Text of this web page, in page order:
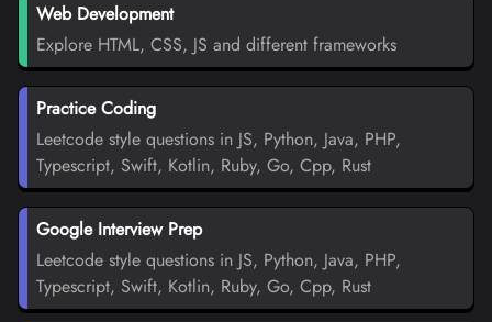
Web Development
Explore HTML, CSS, JS and different frameworks
Practice Coding
Leetcode style questions in JS, Python, Java, PHP,
Typescript, Swift, Kotlin, Ruby, Go, Cpp, Rust
Google Interview Prep
Leetcode style questions in JS, Python, Java, PHP,
Typescript, Swift, Kotlin, Ruby, Go, Cpp, Rust